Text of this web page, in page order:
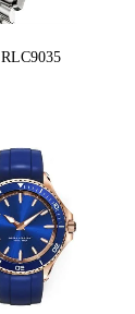
RLC9035